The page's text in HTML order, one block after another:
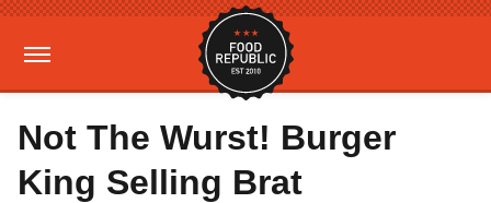
Not The Wurst! Burger
King Selling Brat